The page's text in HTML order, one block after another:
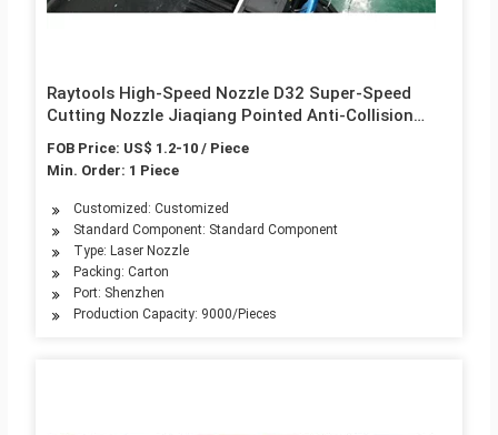
Raytools High-Speed Nozzle D32 Super-Speed
Cutting Nozzle Jiaqiang Pointed Anti-Collision
Laser Cutting Machine Straw Hat
FOB Price: US$ 1.2-10 / Piece
Min. Order: 1 Piece
Customized: Customized
Standard Component: Standard Component
Type: Laser Nozzle
Packing: Carton
Port: Shenzhen
Production Capacity: 9000/Pieces